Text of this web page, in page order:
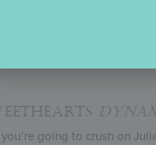
January 2022 stencil
everything from
sets will make you feel
her
you’re going to crush on